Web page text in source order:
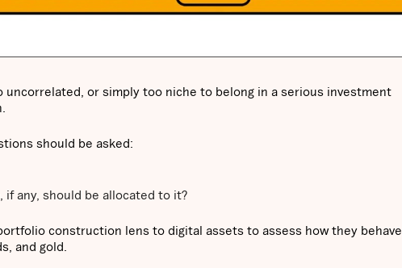
or simply too niche to belong in a serious investment
should be asked:
any, should be allocated to it?
construction lens to digital assets to assess how they behave
and gold.